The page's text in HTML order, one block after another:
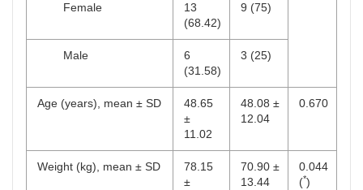
Female
13
(68.42)
9 (75)
Male
6
(31.58)
3 (25)
Age (years), mean ± SD
48.65
±
11.02
48.08 ±
12.04
0.670
Weight (kg), mean ± SD
78.15
±
70.90 ±
13.44
0.044
(*)